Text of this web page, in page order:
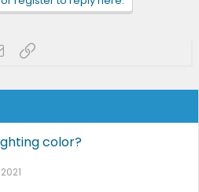
EmailLink
color?